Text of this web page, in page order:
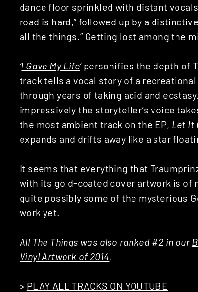
dance floor sprinkled with distant
road is hard,” followed up by a
all the things.” Getting lost among the
‘I Gave My Life‘personifies the depth of
track tells a vocal story of a
through years of taking acid and
impressively the storyteller’s voice
the most ambient track on the EP, Let It
expands and drifts away like a star
It seems that everything that
with its gold-coated cover artwork is of
quite possibly some of the mysterious
work yet.
All The Things was also ranked #2 in our
Vinyl Artwork of 2014.
> PLAY ALL TRACKS ON YOUTUBE